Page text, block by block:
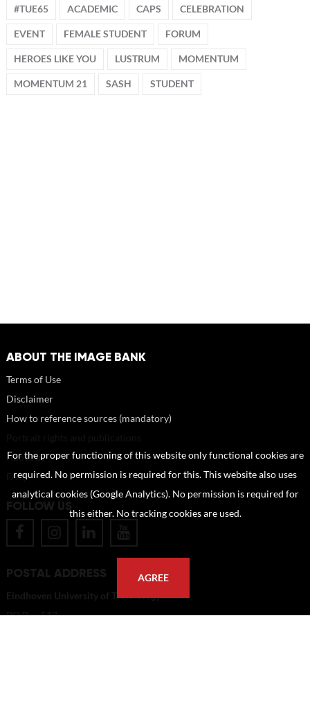
#TUE65 ACADEMIC CAPS CELEBRATION
EVENT FEMALE STUDENT FORUM
HEROES LIKE YOU LUSTRUM MOMENTUM
MOMENTUM 21 SASH STUDENT
ABOUT THE IMAGE BANK
Terms of Use
Disclaimer
How to reference sources (mandatory)
About us
FAQ
FOLLOW US
POSTAL ADDRESS
Eindhoven University of Technology
PO Box 513
For the proper functioning of this website only functional cookies are
required. No permission is required for this. This website also uses
analytical cookies (Google Analytics). No permission is required for
this either. No tracking cookies are used.
AGREE